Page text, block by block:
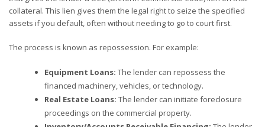
collateral. This lien gives them the legal right to seize the specified
assets if you default, often without needing to go to court first.
The process is known as repossession. For example:
Equipment Loans: The lender can repossess the
financed machinery, vehicles, or technology.
Real Estate Loans: The lender can initiate foreclosure
proceedings on the commercial property.